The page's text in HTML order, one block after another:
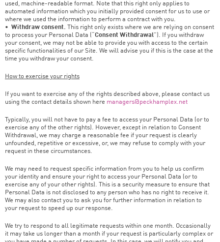
used, machine-readable format. Note that this right only applies to
automated information which you initially provided consent for us to use or
where we used the information to perform a contract with you.
• Withdraw consent. This right only exists where we are relying on consent
to process your Personal Data (“ Consent Withdrawal”). If you withdraw
your consent, we may not be able to provide you with access to the certain
specific functionalities of our Site. We will advise you if this is the case at the
time you withdraw your consent.
How to exercise your rights
If you want to exercise any of the rights described above, please contact us
using the contact details shown here managers@peckhamplex.net
Typically, you will not have to pay a fee to access your Personal Data (or to
exercise any of the other rights). However, except in relation to Consent
Withdrawal, we may charge a reasonable fee if your request is clearly
unfounded, repetitive or excessive, or, we may refuse to comply with your
request in these circumstances.
We may need to request specific information from you to help us confirm
your identity and ensure your right to access your Personal Data (or to
exercise any of your other rights). This is a security measure to ensure that
Personal Data is not disclosed to any person who has no right to receive it.
We may also contact you to ask you for further information in relation to
your request to speed up our response.
We try to respond to all legitimate requests within one month. Occasionally
it may take us longer than a month if your request is particularly complex or